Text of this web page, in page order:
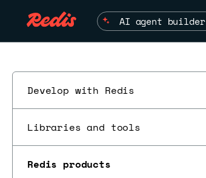
AI agent builder
Develop with Redis
Libraries and tools
Redis products
Security
Monitoring
Reference
Supported platforms
Upgrade paths
Redis clients
Alerts
Benchmark Auto Tiering